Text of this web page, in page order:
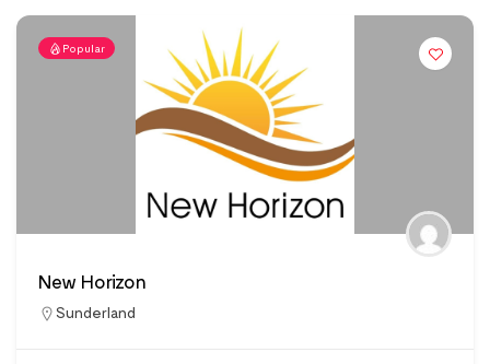
Popular
New Horizon
Sunderland